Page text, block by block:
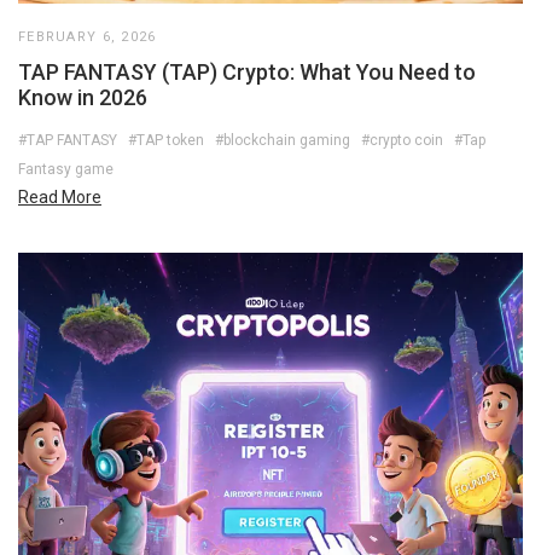
FEBRUARY 6, 2026
TAP FANTASY (TAP) Crypto: What You Need to
Know in 2026
#TAP FANTASY #TAP token #blockchain gaming #crypto coin
#Tap
Fantasy game
Read More